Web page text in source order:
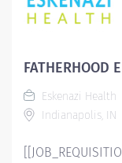
FATHERHOOD
Eskenazi Health
Indianapolis, IN